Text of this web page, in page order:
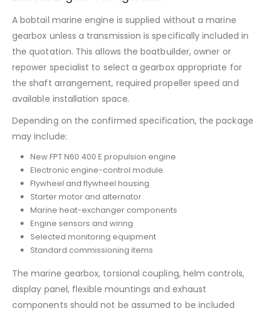
A bobtail marine engine is supplied without a marine
gearbox unless a transmission is specifically included in
the quotation. This allows the boatbuilder, owner or
repower specialist to select a gearbox appropriate for
the shaft arrangement, required propeller speed and
available installation space.
Depending on the confirmed specification, the package
may include:
New FPT N60 400 E propulsion engine
Electronic engine-control module
Flywheel and flywheel housing
Starter motor and alternator
Marine heat-exchanger components
Engine sensors and wiring
Selected monitoring equipment
Standard commissioning items
The marine gearbox, torsional coupling, helm controls,
display panel, flexible mountings and exhaust
components should not be assumed to be included